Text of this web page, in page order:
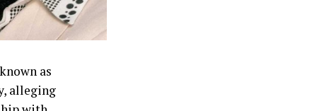
won’t say
as
alleging